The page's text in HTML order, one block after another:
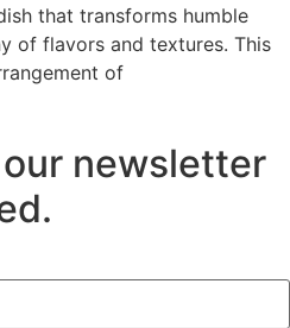
that transforms humble
of flavors and textures. This
of
newsletter